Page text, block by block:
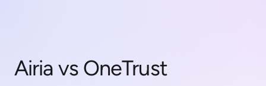
Airia vs OneTrust